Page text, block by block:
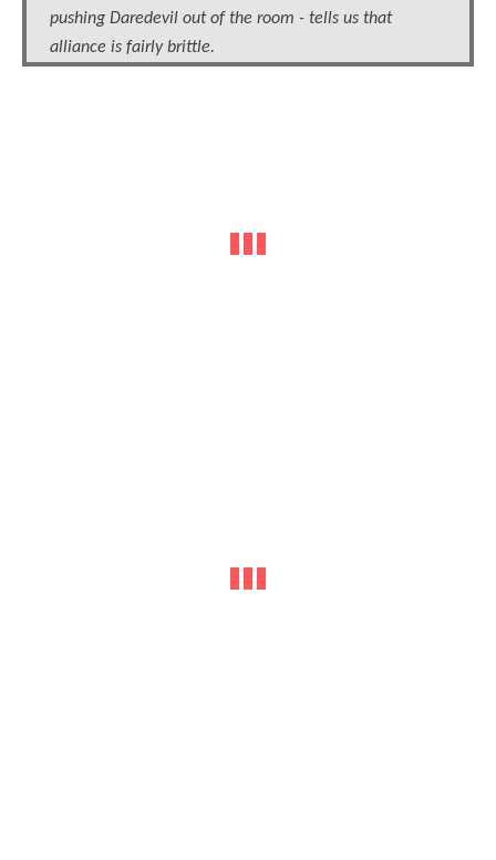
pushing Daredevil out of the room - tells us that
alliance is fairly brittle.